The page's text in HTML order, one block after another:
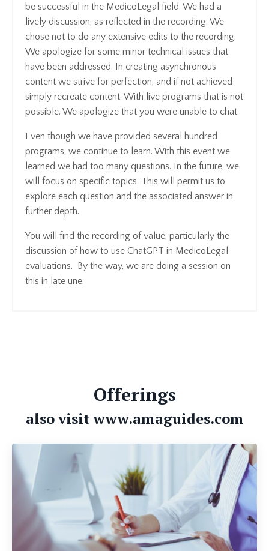
be successful in the MedicoLegal field. We had a
lively discussion, as reflected in the recording. We
chose not to do any extensive edits to the recording.
We apologize for some minor technical issues that
have been addressed. In creating asynchronous
content we strive for perfection, and if not achieved
simply recreate content. With live programs that is not
possible. We apologize that you were unable to chat.
Even though we have provided several hundred
programs, we continue to learn. With this event we
learned we had too many questions. In the future, we
will focus on specific topics. This will permit us to
explore each question and the associated answer in
further depth.
You will find the recording of value, particularly the
discussion of how to use ChatGPT in MedicoLegal
evaluations. By the way, we are doing a session on
this in late une.
Offerings
also visit www.amaguides.com